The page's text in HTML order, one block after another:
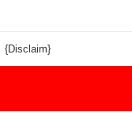
{Disclaim}